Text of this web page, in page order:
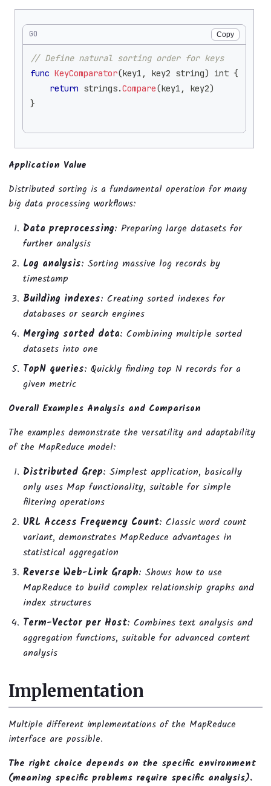
GO Copy
// Define natural sorting order for keys
func KeyComparator(key1 , key2 string) int {
return strings.Compare(key1 , key2)
}
Application Value
Distributed sorting is a fundamental operation for many
big data processing workflows:
Data preprocessing: Preparing large datasets for
further analysis
Log analysis: Sorting massive log records by
timestamp
Building indexes: Creating sorted indexes for
databases or search engines
Merging sorted data: Combining multiple sorted
datasets into one
TopN queries: Quickly finding top N records for a
given metric
Overall Examples Analysis and Comparison
The examples demonstrate the versatility and adaptability
of the MapReduce model:
Distributed Grep: Simplest application, basically
only uses Map functionality, suitable for simple
filtering operations
URL Access Frequency Count: Classic word count
variant, demonstrates MapReduce advantages in
statistical aggregation
Reverse Web-Link Graph: Shows how to use
MapReduce to build complex relationship graphs and
index structures
Term-Vector per Host: Combines text analysis and
aggregation functions, suitable for advanced content
analysis
Implementation
Multiple different implementations of the MapReduce
interface are possible.
The right choice depends on the specific environment
(meaning specific problems require specific analysis).